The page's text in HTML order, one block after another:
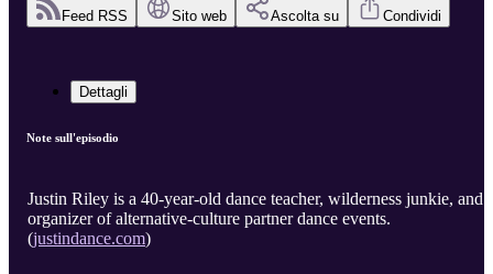
Feed RSS Sito web Ascolta su Condividi
Dettagli
Note sull'episodio
Justin Riley is a 40-year-old dance teacher, wilderness junkie, and
organizer of alternative-culture partner dance events.
(justindance.com)